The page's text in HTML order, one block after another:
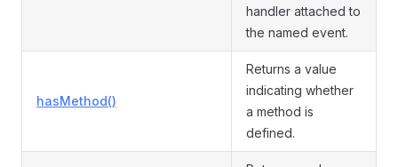
handler attached to
the named event.
hasMethod()
Returns a value
indicating whether
a method is
defined.